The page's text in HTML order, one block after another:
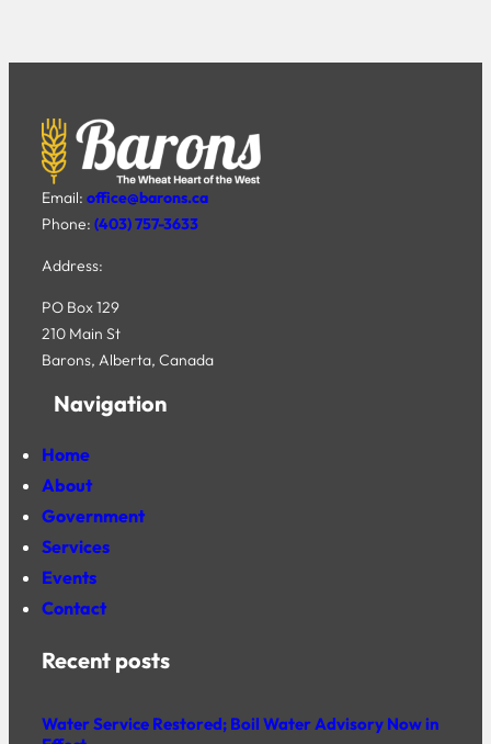
Email: office@barons.ca
Phone: (403) 757-3633
Address:
PO Box 129
210 Main St
Barons, Alberta, Canada
Navigation
Home
About
Government
Services
Events
Contact
Recent posts
Water Service Restored; Boil Water Advisory Now in